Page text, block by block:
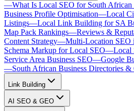
—What Is Local SEO for South African
Business Profile Optimisation—Local
Listings—Local Link Building for SA
Map Pack Rankings—Reviews &
Content Strategy—Multi-Location SEO
Schema Markup for Local SEO—Local
Service Area Business SEO—Google
—South African Business Directories &
Link Building
AI SEO & GEO